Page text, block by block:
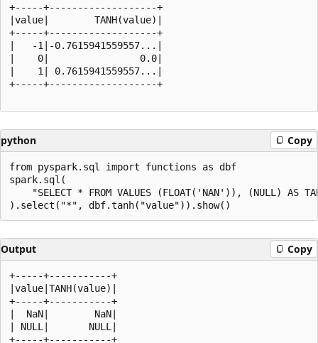
+-----+-------------------+
|value|        TANH(value)|
+-----+-------------------+
|   -1|-0.7615941559557...|
|    0|                0.0|
|    1| 0.7615941559557...|
+-----+-------------------+
python Copy
from pyspark.sql import functions as dbf
spark.sql(
"SELECT * FROM VALUES (FLOAT('NAN')), (NULL) AS
Output Copy
+-----+-----------+
|value|TANH(value)|
+-----+-----------+
|  NaN|        NaN|
| NULL|       NULL|